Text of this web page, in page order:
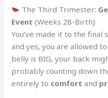
The Third Trimester:
Event (Weeks 28-Birth)
You’ve made it to the final
and yes, you are allowed
belly is BIG, your back
probably counting down
entirely to comfort and